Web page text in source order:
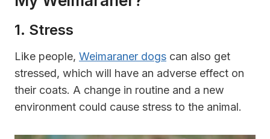
1. Stress
Like people, Weimaraner dogs can also get
stressed, which will have an adverse effect on
their coats. A change in routine and a new
environment could cause stress to the animal.